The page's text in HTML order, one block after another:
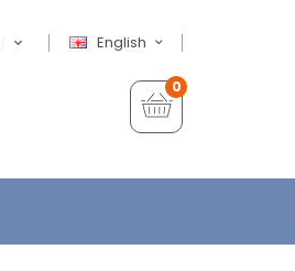
English
0